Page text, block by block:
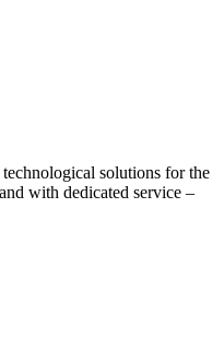
solutions for the
with dedicated service –